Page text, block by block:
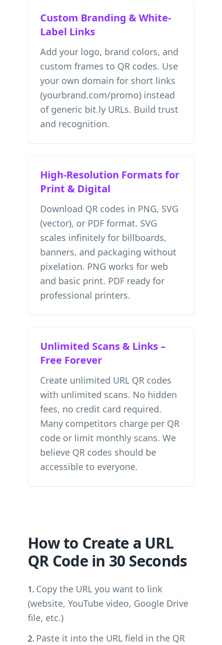
Custom Branding & White-
Label Links
Add your logo, brand colors, and
custom frames to QR codes. Use
your own domain for short links
(yourbrand.com/promo) instead
of generic bit.ly URLs. Build trust
and recognition.
High-Resolution Formats for
Print & Digital
Download QR codes in PNG, SVG
(vector), or PDF format. SVG
scales infinitely for billboards,
banners, and packaging without
pixelation. PNG works for web
and basic print. PDF ready for
professional printers.
Unlimited Scans & Links –
Free Forever
Create unlimited URL QR codes
with unlimited scans. No hidden
fees, no credit card required.
Many competitors charge per QR
code or limit monthly scans. We
believe QR codes should be
accessible to everyone.
How to Create a URL
QR Code in 30 Seconds
Copy the URL you want to link
(website, YouTube video, Google Drive
file, etc.)
Paste it into the URL field in the QR